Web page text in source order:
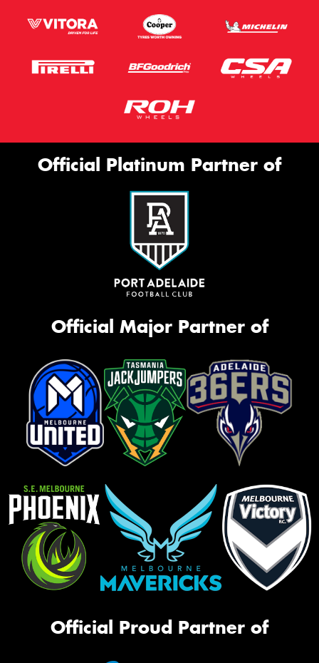
Official Platinum Partner of
Official Major Partner of
Official Proud Partner of